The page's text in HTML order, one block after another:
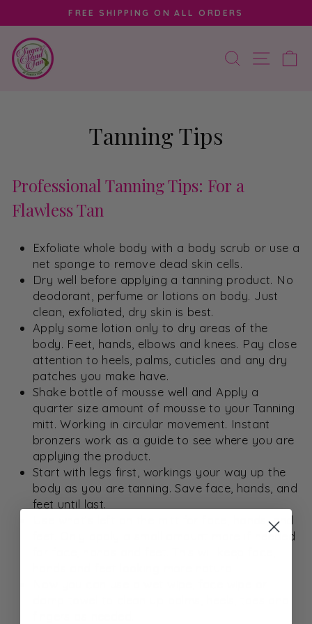
to
content
Pause
FREE SHIPPING ON ALL ORDERS
SEARCH
SITE
Tanning Tips
Professional Tanning Tips: For a
Flawless Tan
Exfoliate whole body with a body scrub or use a
net sponge to remove dead skin cells.
Dry well before applying a tanning product. No
deodorant, perfume or lotions on body. Just
clean, exfoliated, dry skin is best.
Apply some lotion only to dry areas of the
body. Feet, hands, elbows and knees. Pay close
attention to heels, palms, cuticles and any dry
patches you make have.
Shake bottle of mousse well and Apply a
quarter size amount of mousse to your Tanning
mitt. Working in circular movement. Instant
bronzers work as a guide to see where you are
applying the product.
Start with legs first, workings your way up the
body as you are tanning. Save face, hands, and
feet until last.
Use what’s left on the mitt for face, hands, and
feet. Only apply a small amount more if needed